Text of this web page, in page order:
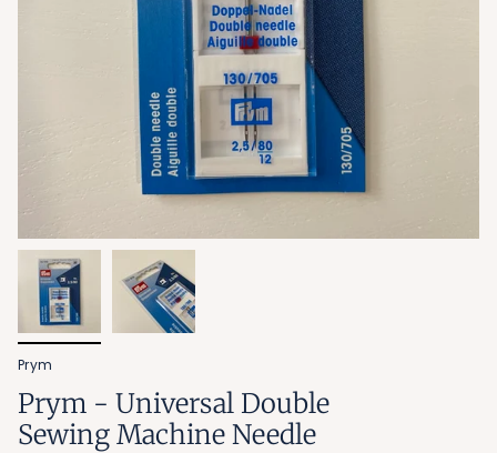
Prym
Prym - Universal Double
Sewing Machine Needle